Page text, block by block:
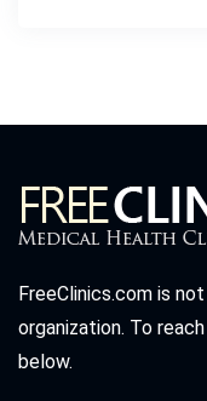
FreeClinics.com is
organization. To
below.